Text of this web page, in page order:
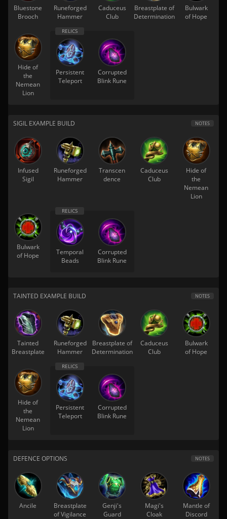
Bluestone
Brooch
Runeforged
Hammer
Caduceus
Club
Breastplate of
Determination
Bulwark
of Hope
Hide of
the
Nemean
Lion
Persistent
Teleport
Corrupted
Blink Rune
SIGIL EXAMPLE BUILD NOTES
Infused
Sigil
Runeforged
Hammer
Transcen
dence
Caduceus
Club
Hide of
the
Nemean
Lion
Bulwark
of Hope
Temporal
Beads
Corrupted
Blink Rune
TAINTED EXAMPLE BUILD NOTES
Tainted
Breastplate
Runeforged
Hammer
Breastplate of
Determination
Caduceus
Club
Bulwark
of Hope
Hide of
the
Nemean
Lion
Persistent
Teleport
Corrupted
Blink Rune
DEFENCE OPTIONS NOTES
Ancile
Breastplate
of Vigilance
Genji's
Guard
Magi's
Cloak
Mantle of
Discord